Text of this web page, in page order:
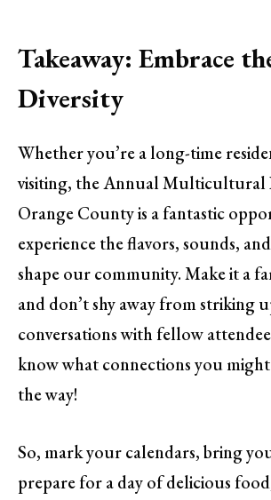
Takeaway: Embrace
Diversity
Whether you’re a long-time
visiting, the Annual Multicultural
Orange County is a fantastic
experience the flavors, sounds,
shape our community. Make it a
and don’t shy away from striking
conversations with fellow
know what connections you
the way!
So, mark your calendars, bring
prepare for a day of delicious